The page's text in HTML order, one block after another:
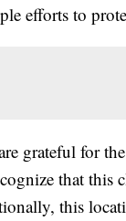
efforts to
grateful for
that this
this